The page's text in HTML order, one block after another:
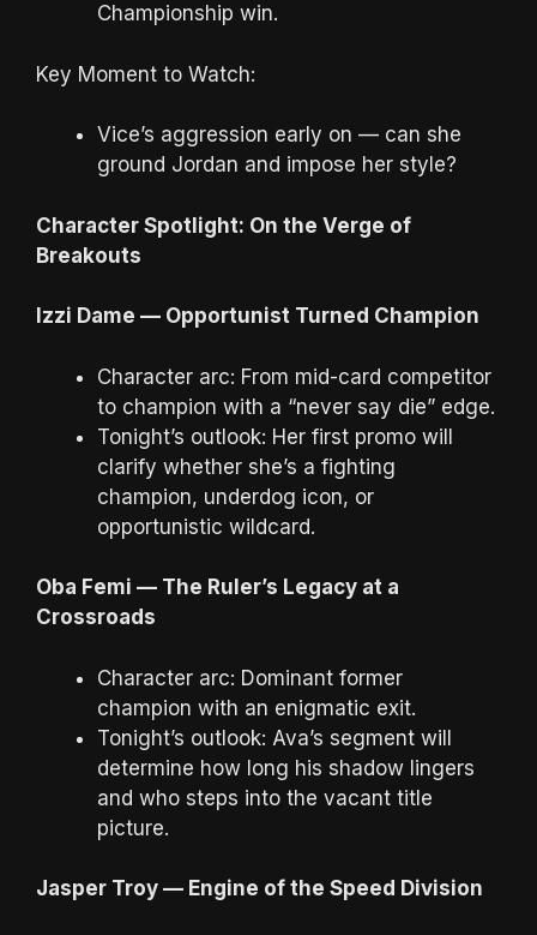
Championship win.
Key Moment to Watch:
Vice’s aggression early on — can she
ground Jordan and impose her style?
Character Spotlight: On the Verge of
Breakouts
Izzi Dame — Opportunist Turned Champion
Character arc: From mid-card competitor
to champion with a “never say die” edge.
Tonight’s outlook: Her first promo will
clarify whether she’s a fighting
champion, underdog icon, or
opportunistic wildcard.
Oba Femi — The Ruler’s Legacy at a
Crossroads
Character arc: Dominant former
champion with an enigmatic exit.
Tonight’s outlook: Ava’s segment will
determine how long his shadow lingers
and who steps into the vacant title
picture.
Jasper Troy — Engine of the Speed Division